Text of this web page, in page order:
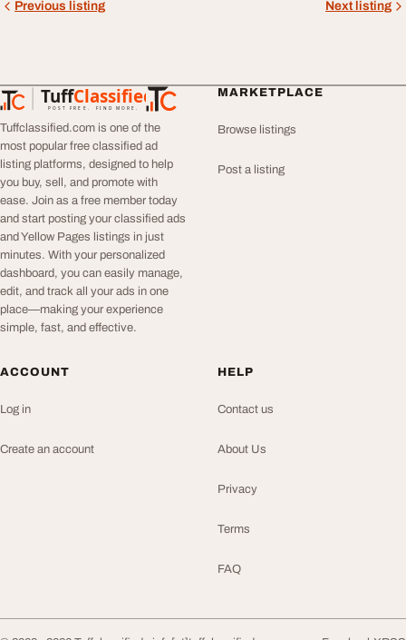
Previous listing Next listing
TuffClassified
POST FREE. FIND MORE.
TuffClassified
Tuffclassified.com is one of the
most popular free classified ad
listing platforms, designed to help
you buy, sell, and promote with
ease. Join as a free member today
and start posting your classified ads
and Yellow Pages listings in just
minutes. With your personalized
dashboard, you can easily manage,
edit, and track all your ads in one
place—making your experience
simple, fast, and effective.
MARKETPLACE
Browse listings
Post a listing
ACCOUNT
Log in
Create an account
HELP
Contact us
About Us
Privacy
Terms
FAQ